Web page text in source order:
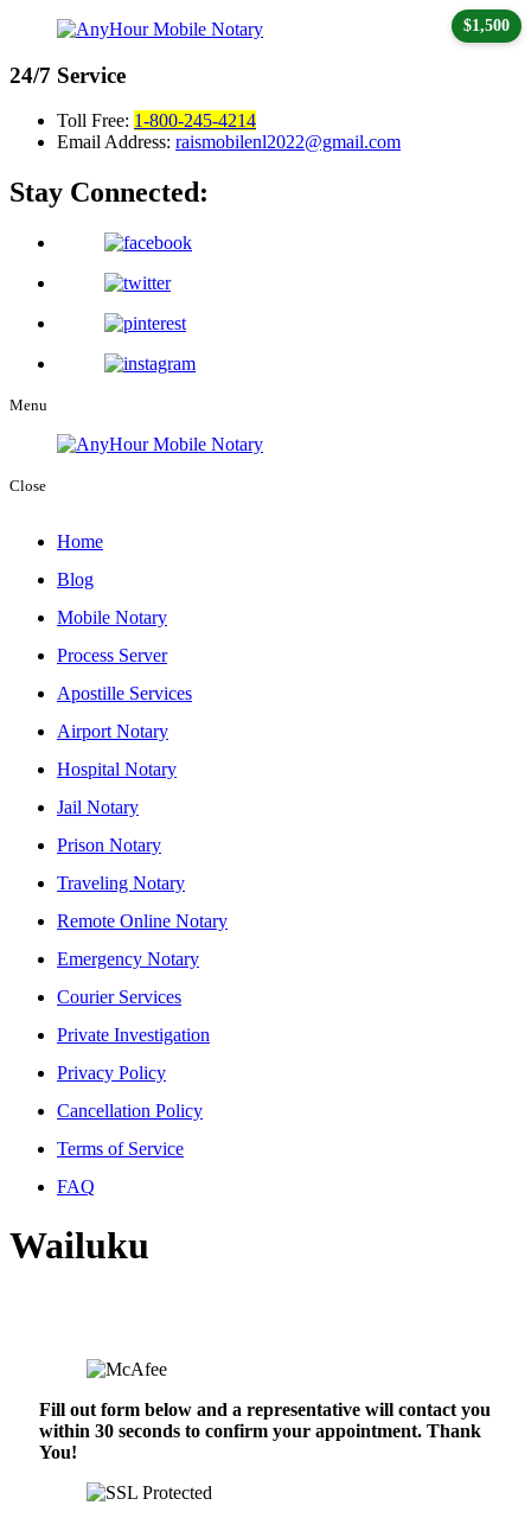
24/7 Service
Toll Free: 1-800-245-4214
Email Address: raismobilenl2022@gmail.com
Stay Connected:
Menu
Close
Home
Blog
Mobile Notary
Process Server
Apostille Services
Airport Notary
Hospital Notary
Jail Notary
Prison Notary
Traveling Notary
Remote Online Notary
Emergency Notary
Courier Services
Private Investigation
Privacy Policy
Cancellation Policy
Terms of Service
FAQ
Wailuku
Fill out form below and a representative will contact you
within 30 seconds to confirm your appointment. Thank
You!
$1,500